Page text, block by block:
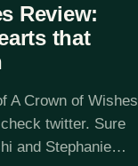
Review:
that
A Crown of Wishes
twitter. Sure
and Stephanie